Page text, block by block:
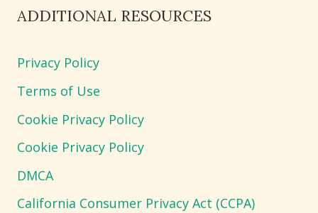
ADDITIONAL RESOURCES
Privacy Policy
Terms of Use
Cookie Privacy Policy
Cookie Privacy Policy
DMCA
California Consumer Privacy Act (CCPA)